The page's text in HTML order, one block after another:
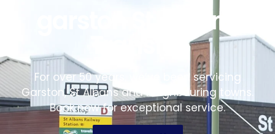
lbans
For over 50 years, we’ve been servicing
Garston,St Albans and neighbouring towns
Book now for exceptional service.